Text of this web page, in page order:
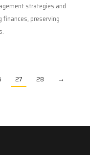
strategies and
preserving
27 28 →